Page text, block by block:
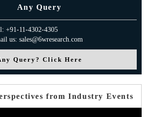
Any Query
+91-11-4302-4305
us: sales@6wresearch.com
Query? Click Here
from Industry Events